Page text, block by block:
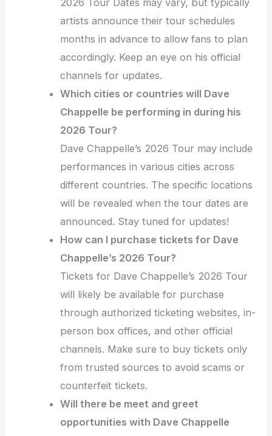
2026 Tour Dates may vary, but typically
artists announce their tour schedules
months in advance to allow fans to plan
accordingly. Keep an eye on his official
channels for updates.
Which cities or countries will Dave
Chappelle be performing in during his
2026 Tour?
Dave Chappelle’s 2026 Tour may include
performances in various cities across
different countries. The specific locations
will be revealed when the tour dates are
announced. Stay tuned for updates!
How can I purchase tickets for Dave
Chappelle’s 2026 Tour?
Tickets for Dave Chappelle’s 2026 Tour
will likely be available for purchase
through authorized ticketing websites, in-
person box offices, and other official
channels. Make sure to buy tickets only
from trusted sources to avoid scams or
counterfeit tickets.
Will there be meet and greet
opportunities with Dave Chappelle